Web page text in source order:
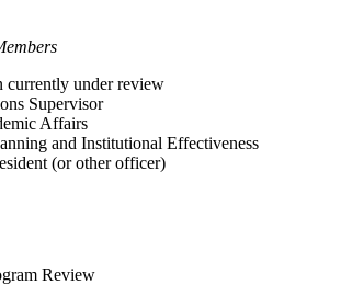
currently under review
Supervisor
Affairs
and Institutional Effectiveness
(or other officer)
Review